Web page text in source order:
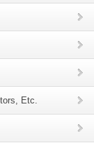
Etc.